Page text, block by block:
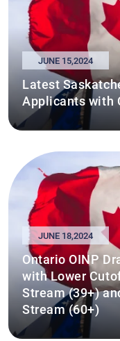
JUNE 15,2024
Latest
Applicants with
JUNE 18,2024
Ontario OINP
with Lower
Stream (39+)
Stream (60+)